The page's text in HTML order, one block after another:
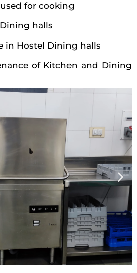
for cooking
halls
in Hostel Dining halls
of Kitchen and Dining